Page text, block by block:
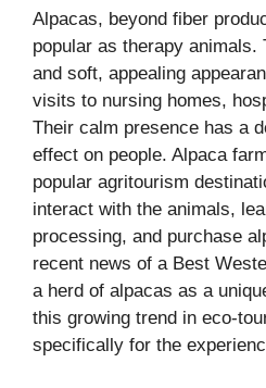
Alpacas, beyond fiber
popular as therapy animals.
and soft, appealing
visits to nursing homes,
Their calm presence has a
effect on people. Alpaca
popular agritourism
interact with the animals,
processing, and purchase
recent news of a Best
a herd of alpacas as a
this growing trend in eco-
specifically for the